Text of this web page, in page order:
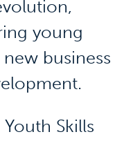
young
business
Skills